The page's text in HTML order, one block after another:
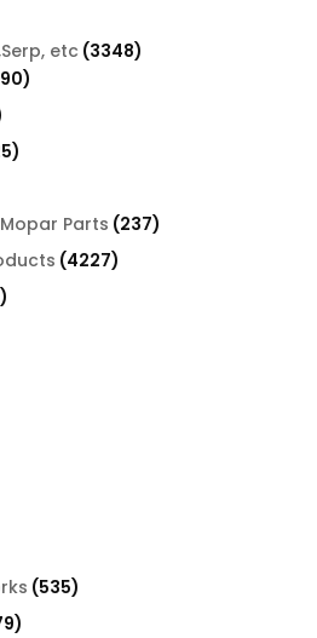
etc 33483348
290
25
Parts 237237
42274227
535535
79